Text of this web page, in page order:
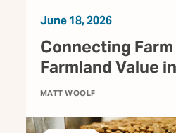
June 18, 2026
Connecting
Farmland Value
MATT WOOLF